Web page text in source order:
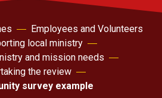
Employees and Volunteers
local ministry
and mission needs
the review
survey example